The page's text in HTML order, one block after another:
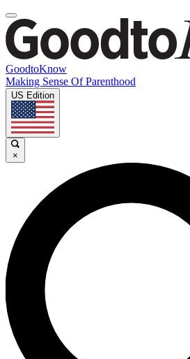
GoodtoKnow
Making Sense Of Parenthood
US Edition
×